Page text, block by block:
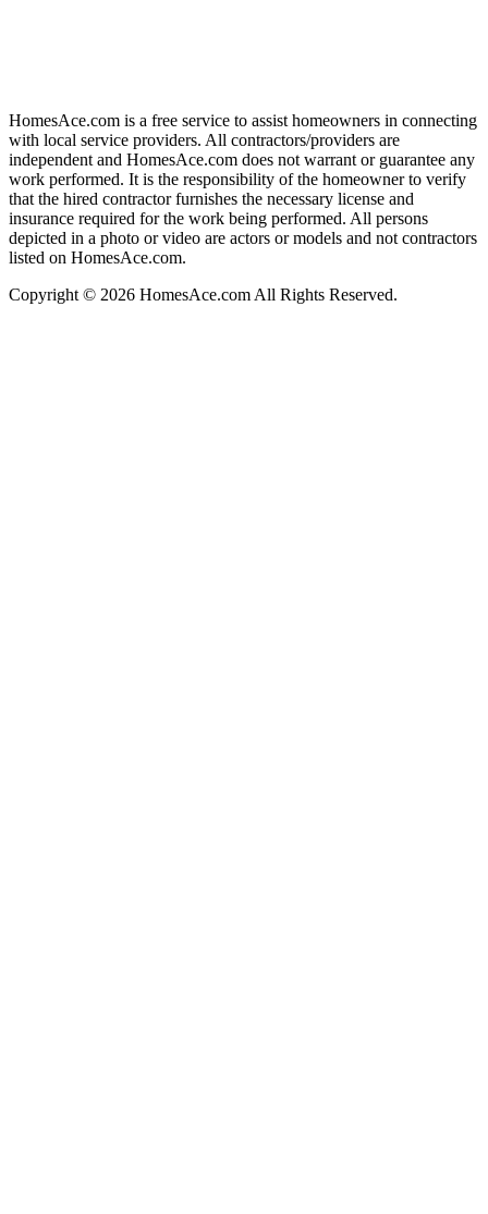
HomesAce.com is a free service to assist homeowners in connecting
with local service providers. All contractors/providers are
independent and HomesAce.com does not warrant or guarantee any
work performed. It is the responsibility of the homeowner to verify
that the hired contractor furnishes the necessary license and
insurance required for the work being performed. All persons
depicted in a photo or video are actors or models and not contractors
listed on HomesAce.com.
Copyright © 2026 HomesAce.com All Rights Reserved.